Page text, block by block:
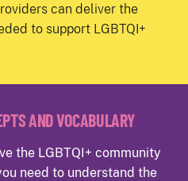
can deliver the
to support LGBTQI+
AND VOCABULARY
the LGBTQI+ community
need to understand the